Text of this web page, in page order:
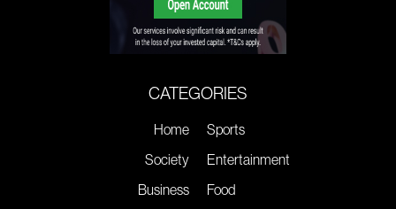
CATEGORIES
Home
Society
Business
Sports
Entertainment
Food